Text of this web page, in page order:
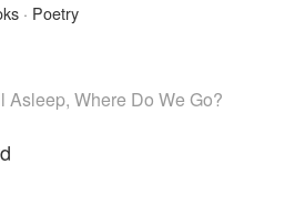
· Poetry
Asleep, Where Do We Go?